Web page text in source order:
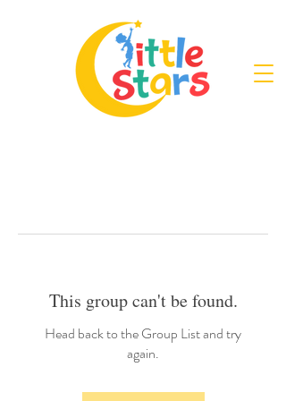
This group can't be found.
Head back to the Group List and try
again.